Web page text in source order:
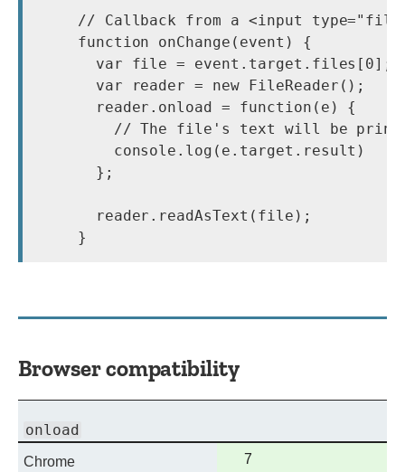
// Callback from a <input type="file"
function onChange(event) {
  var file = event.target.files[0];
  var reader = new FileReader();
  reader.onload = function(e) {
// The file's text will be
    console.log(e.target.result)
  };
  reader.readAsText(file);
Browser compatibility
onload
Chrome
Full
7